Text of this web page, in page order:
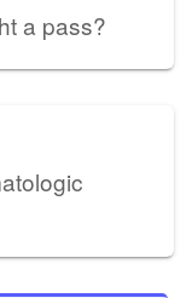
a pass?